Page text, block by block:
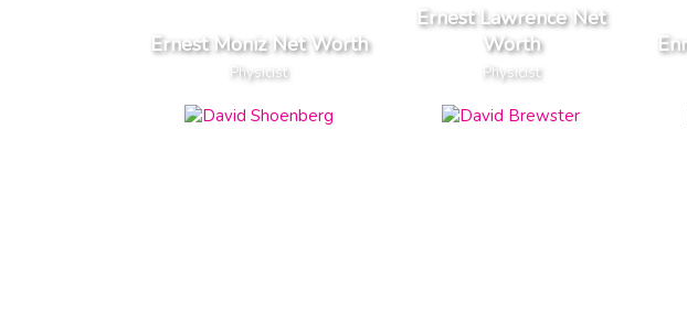
Ernest Moniz Net Worth
Physicist
Ernest Lawrence Net
Worth
Physicist